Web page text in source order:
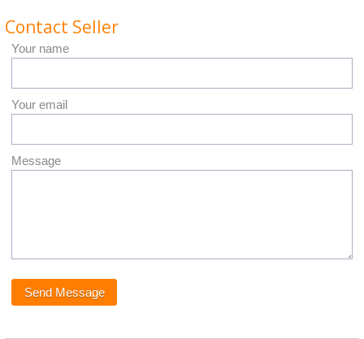
Contact Seller
Your name
Your email
Message